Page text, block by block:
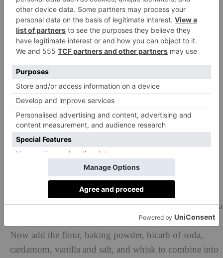
160g blanched almonds
2 tbsp brown sugar
100ml plant milk
For the cream filling:
400ml plant whipping cream
1 tbsp icing sugar
½ tsp vanilla paste or powder
Method
Preheat the oven to 170ºC.
Mix the melted coconut oil, sugar and plant milk
together in a bowl until the sugar is dissolved, mix for a
few minutes. Then stir in the apple cider vinegar.
Now add the flour, baking powder, bicarb of soda,
cardamom, vanilla and salt, and whisk to combine into